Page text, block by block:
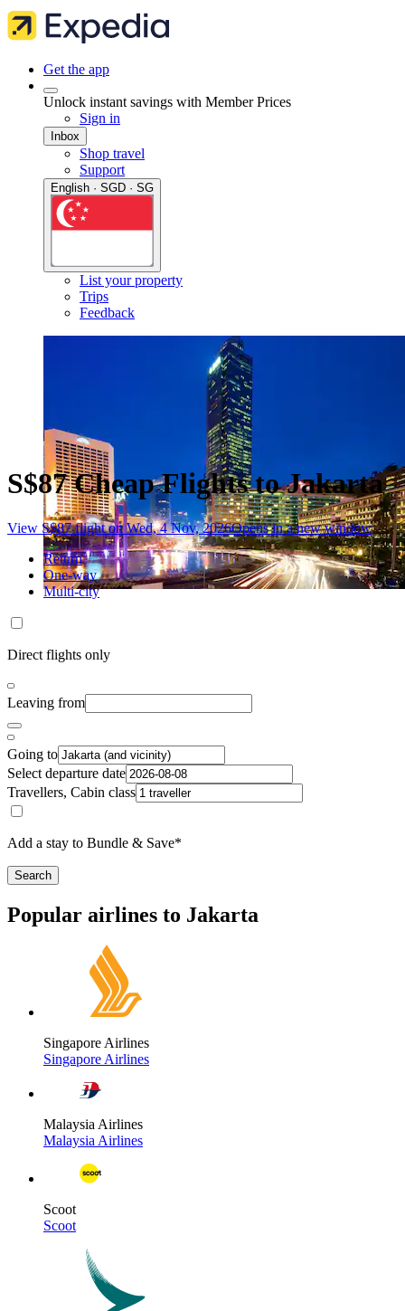
Get the app
Unlock instant savings with Member Prices
Sign in
Inbox
Shop travel
Support
English · SGD · SG
List your property
Trips
Feedback
S$87 Cheap Flights to Jakarta
View S$87 flight on Wed, 4 Nov, 2026Opens in a new window
Return
One-way
Multi-city
Direct flights only
Leaving from
Going to
Select departure date
Travellers, Cabin class
Add a stay to Bundle & Save*
Search
Popular airlines to Jakarta
Singapore Airlines
Singapore Airlines
Malaysia Airlines
Malaysia Airlines
Scoot
Scoot